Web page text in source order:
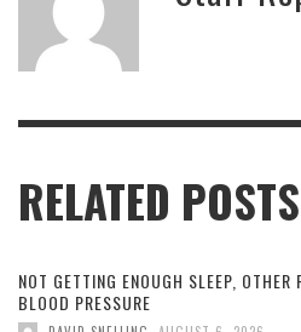
RELATED POSTS
NOT GETTING ENOUGH SLEEP,
BLOOD PRESSURE